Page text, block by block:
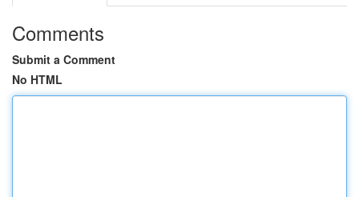
Comments
Submit a Comment
No HTML